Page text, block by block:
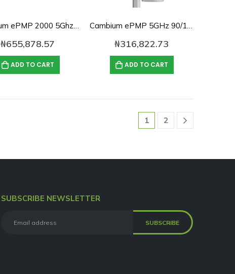
₦655,878.57
ADD TO CART
₦316,822.73
ADD TO CART
1 2
SUBSCRIBE NEWSLETTER